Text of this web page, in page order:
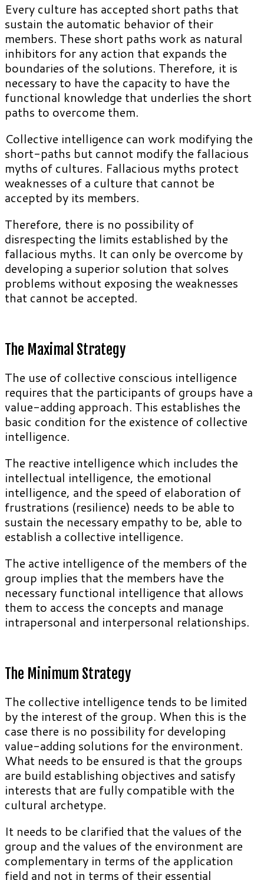
Every culture has accepted short paths that
sustain the automatic behavior of their
members. These short paths work as natural
inhibitors for any action that expands the
boundaries of the solutions. Therefore, it is
necessary to have the capacity to have the
functional knowledge that underlies the short
paths to overcome them.
Collective intelligence can work modifying the
short-paths but cannot modify the fallacious
myths of cultures. Fallacious myths protect
weaknesses of a culture that cannot be
accepted by its members.
Therefore, there is no possibility of
disrespecting the limits established by the
fallacious myths. It can only be overcome by
developing a superior solution that solves
problems without exposing the weaknesses
that cannot be accepted.
The Maximal Strategy
The use of collective conscious intelligence
requires that the participants of groups have a
value-adding approach. This establishes the
basic condition for the existence of collective
intelligence.
The reactive intelligence which includes the
intellectual intelligence, the emotional
intelligence, and the speed of elaboration of
frustrations (resilience) needs to be able to
sustain the necessary empathy to be, able to
establish a collective intelligence.
The active intelligence of the members of the
group implies that the members have the
necessary functional intelligence that allows
them to access the concepts and manage
intrapersonal and interpersonal relationships.
The Minimum Strategy
The collective intelligence tends to be limited
by the interest of the group. When this is the
case there is no possibility for developing
value-adding solutions for the environment.
What needs to be ensured is that the groups
are build establishing objectives and satisfy
interests that are fully compatible with the
cultural archetype.
It needs to be clarified that the values of the
group and the values of the environment are
complementary in terms of the application
field and not in terms of their essential